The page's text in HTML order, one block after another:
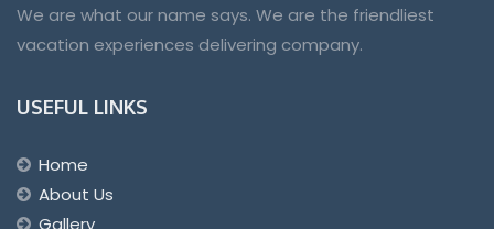
We are what our name says. We are the friendliest
vacation experiences delivering company.
USEFUL LINKS
Home
About Us
Gallery